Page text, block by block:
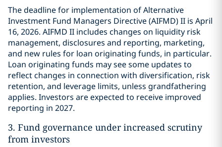
The deadline for implementation of Alternative
Investment Fund Managers Directive (AIFMD) II is April
16, 2026. AIFMD II includes changes on liquidity risk
management, disclosures and reporting, marketing,
and new rules for loan originating funds, in particular.
Loan originating funds may see some updates to
reflect changes in connection with diversification, risk
retention, and leverage limits, unless grandfathering
applies. Investors are expected to receive improved
reporting in 2027.
3. Fund governance under increased scrutiny
from investors